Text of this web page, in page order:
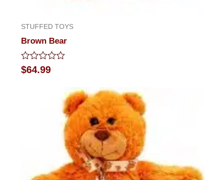
STUFFED TOYS
Brown Bear
Rated
0
$64.99